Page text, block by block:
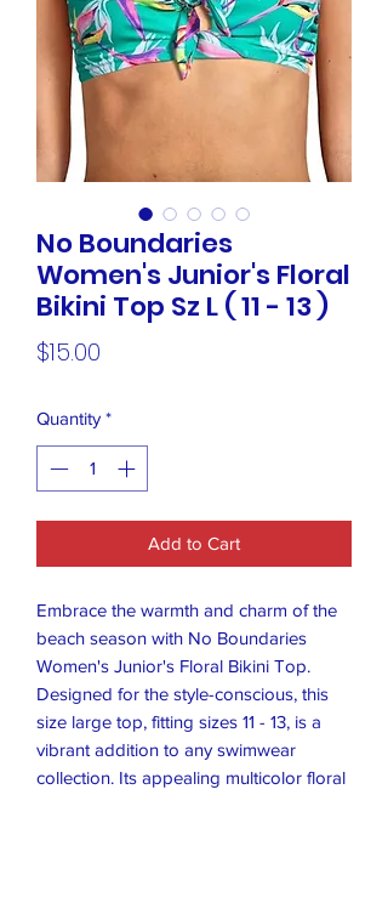
No Boundaries
Women's Junior's Floral
Bikini Top Sz L ( 11 - 13 )
$15.00
Quantity *
Add to Cart
Embrace the warmth and charm of the
beach season with No Boundaries
Women's Junior's Floral Bikini Top.
Designed for the style-conscious, this
size large top, fitting sizes 11 - 13, is a
vibrant addition to any swimwear
collection. Its appealing multicolor floral